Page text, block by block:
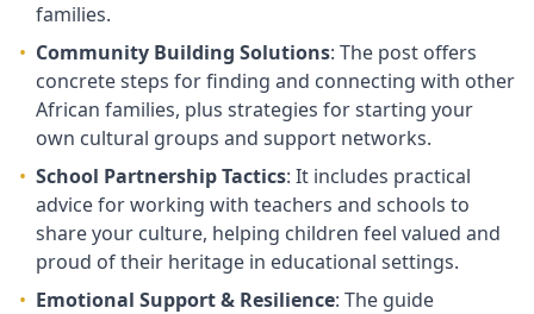
families.
• Community Building Solutions: The post offers
concrete steps for finding and connecting with other
African families, plus strategies for starting your
own cultural groups and support networks.
• School Partnership Tactics: It includes practical
advice for working with teachers and schools to
share your culture, helping children feel valued and
proud of their heritage in educational settings.
• Emotional Support & Resilience: The guide